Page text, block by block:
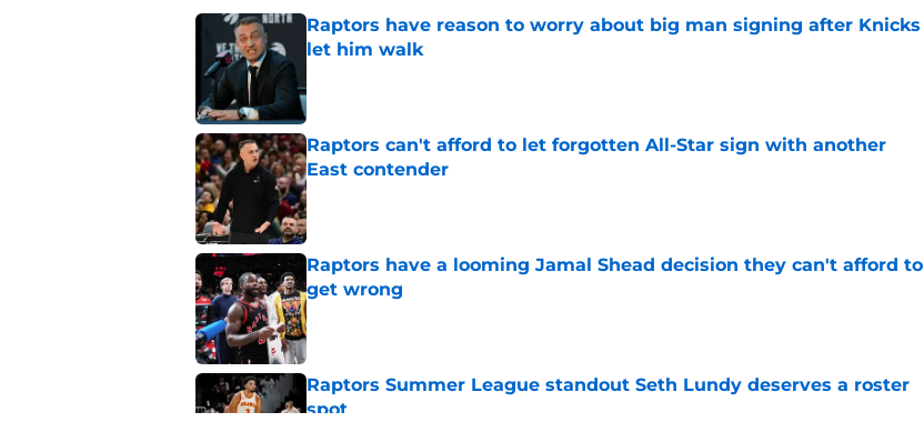
Raptors have reason to worry about big man signing after Knicks
let him walk
Raptors can't afford to let forgotten All-Star sign with another
East contender
Published by on Invalid Date
Raptors have a looming Jamal Shead decision they can't afford to
get wrong
Published by on Invalid Date
Raptors Summer League standout Seth Lundy deserves a roster
spot